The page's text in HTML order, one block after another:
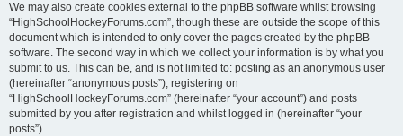
We may also create cookies external to the phpBB software whilst browsing
“HighSchoolHockeyForums.com”, though these are outside the scope of this
document which is intended to only cover the pages created by the phpBB
software. The second way in which we collect your information is by what you
submit to us. This can be, and is not limited to: posting as an anonymous user
(hereinafter “anonymous posts”), registering on
“HighSchoolHockeyForums.com” (hereinafter “your account”) and posts
submitted by you after registration and whilst logged in (hereinafter “your
posts”).